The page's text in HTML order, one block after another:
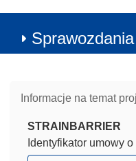
Sprawozdania
Informacje na temat
STRAINBARRIER
Identyfikator umowy